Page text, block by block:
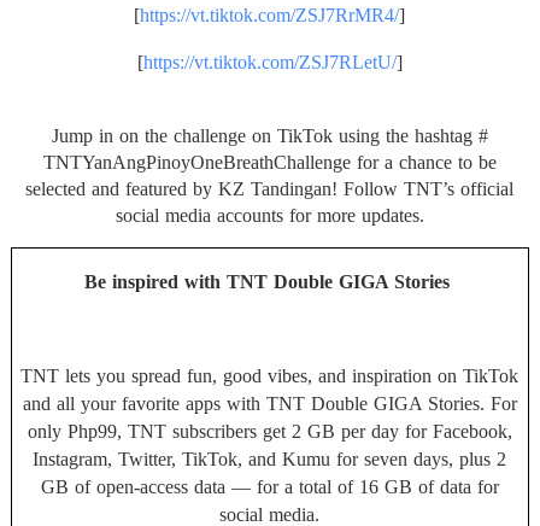
[https://vt.tiktok.com/ZSJ7RrMR4/]
[https://vt.tiktok.com/ZSJ7RLetU/]
Jump in on the challenge on TikTok using the hashtag #
TNTYanAngPinoyOneBreathChallenge for a chance to be
selected and featured by KZ Tandingan! Follow TNT’s official
social media accounts for more updates.
Be inspired with TNT Double GIGA Stories
TNT lets you spread fun, good vibes, and inspiration on TikTok
and all your favorite apps with TNT Double GIGA Stories. For
only Php99, TNT subscribers get 2 GB per day for Facebook,
Instagram, Twitter, TikTok, and Kumu for seven days, plus 2
GB of open-access data — for a total of 16 GB of data for
social media.